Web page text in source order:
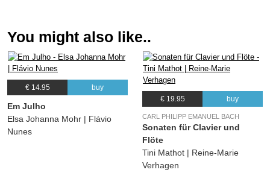
You might also like..
€ 14.95 buy
Em Julho
Elsa Johanna Mohr | Flávio
Nunes
€ 19.95 buy
CARL PHILIPP EMANUEL BACH
Sonaten für Clavier und
Flöte
Tini Mathot | Reine-Marie
Verhagen